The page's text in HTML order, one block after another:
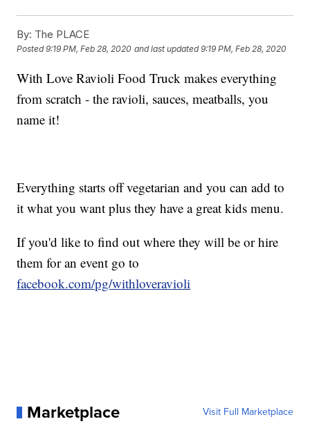
By: The PLACE
Posted9:19 PM, Feb 28, 2020 and last updated 9:19 PM, Feb 28, 2020
With Love Ravioli Food Truck makes everything
from scratch - the ravioli, sauces, meatballs, you
name it!
Everything starts off vegetarian and you can add to
it what you want plus they have a great kids menu.
If you'd like to find out where they will be or hire
them for an event go to
facebook.com/pg/withloveravioli
Marketplace Visit Full Marketplace